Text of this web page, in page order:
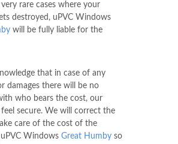
very rare cases where your
destroyed, uPVC Windows
will be fully liable for the
that in case of any
damages there will be no
who bears the cost, our
secure. We will correct the
care of the cost of the
Windows Great Humby so